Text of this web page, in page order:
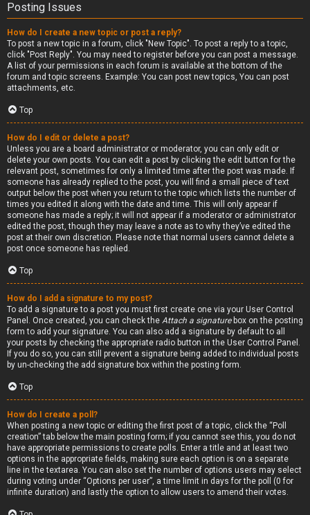
Posting Issues
How do I create a new topic or post a reply?
To post a new topic in a forum, click "New Topic". To post a reply to a topic,
click "Post Reply". You may need to register before you can post a message.
A list of your permissions in each forum is available at the bottom of the
forum and topic screens. Example: You can post new topics, You can post
attachments, etc.
Top
How do I edit or delete a post?
Unless you are a board administrator or moderator, you can only edit or
delete your own posts. You can edit a post by clicking the edit button for the
relevant post, sometimes for only a limited time after the post was made. If
someone has already replied to the post, you will find a small piece of text
output below the post when you return to the topic which lists the number of
times you edited it along with the date and time. This will only appear if
someone has made a reply; it will not appear if a moderator or administrator
edited the post, though they may leave a note as to why they’ve edited the
post at their own discretion. Please note that normal users cannot delete a
post once someone has replied.
Top
How do I add a signature to my post?
To add a signature to a post you must first create one via your User Control
Panel. Once created, you can check the Attach a signaturebox on the posting
form to add your signature. You can also add a signature by default to all
your posts by checking the appropriate radio button in the User Control Panel.
If you do so, you can still prevent a signature being added to individual posts
by un-checking the add signature box within the posting form.
Top
How do I create a poll?
When posting a new topic or editing the first post of a topic, click the “Poll
creation” tab below the main posting form; if you cannot see this, you do not
have appropriate permissions to create polls. Enter a title and at least two
options in the appropriate fields, making sure each option is on a separate
line in the textarea. You can also set the number of options users may select
during voting under “Options per user”, a time limit in days for the poll (0 for
infinite duration) and lastly the option to allow users to amend their votes.